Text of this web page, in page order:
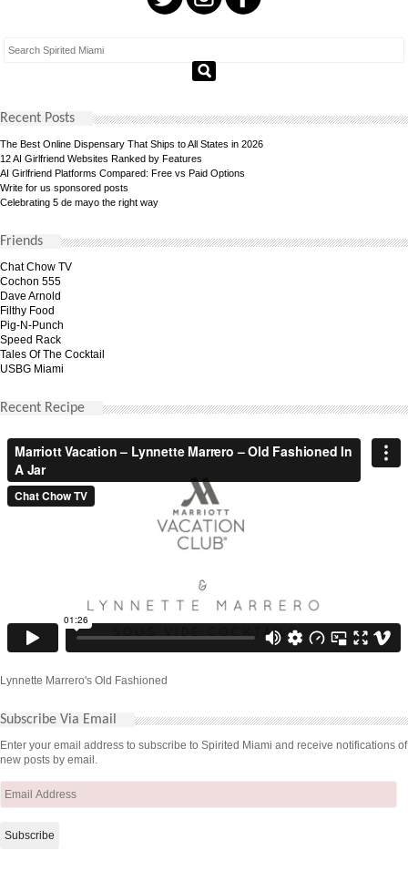
Recent Posts
The Best Online Dispensary That Ships to All States in 2026
12 AI Girlfriend Websites Ranked by Features
AI Girlfriend Platforms Compared: Free vs Paid Options
Write for us sponsored posts
Celebrating 5 de mayo the right way
Friends
Chat Chow TV
Cochon 555
Dave Arnold
Filthy Food
Pig-N-Punch
Speed Rack
Tales Of The Cocktail
USBG Miami
Recent Recipe
Lynnette Marrero's Old Fashioned
Subscribe Via Email
Enter your email address to subscribe to Spirited Miami and receive notifications of
new posts by email.
Email